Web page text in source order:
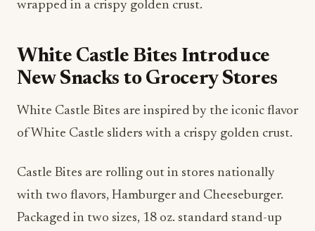
wrapped in a crispy golden crust.
White Castle Bites Introduce
New Snacks to Grocery Stores
White Castle Bites are inspired by the iconic flavor
of White Castle sliders with a crispy golden crust.
Castle Bites are rolling out in stores nationally
with two flavors, Hamburger and Cheeseburger.
Packaged in two sizes, 18 oz. standard stand-up